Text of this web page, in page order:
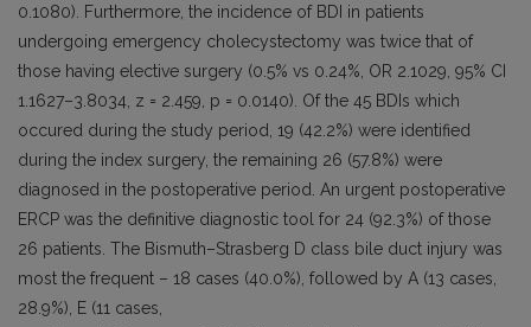
0.1080). Furthermore, the incidence of BDI in patients
undergoing emergency cholecystectomy was twice that of
those having elective surgery (0.5% vs 0.24%, OR 2.1029, 95% CI
1.1627–3.8034, z = 2.459, p = 0.0140). Of the 45 BDIs which
occured during the study period, 19 (42.2%) were identified
during the index surgery, the remaining 26 (57.8%) were
diagnosed in the postoperative period. An urgent postoperative
ERCP was the definitive diagnostic tool for 24 (92.3%) of those
26 patients. The Bismuth–Strasberg D class bile duct injury was
most the frequent – 18 cases (40.0%), followed by A (13 cases,
28.9%), E (11 cases,